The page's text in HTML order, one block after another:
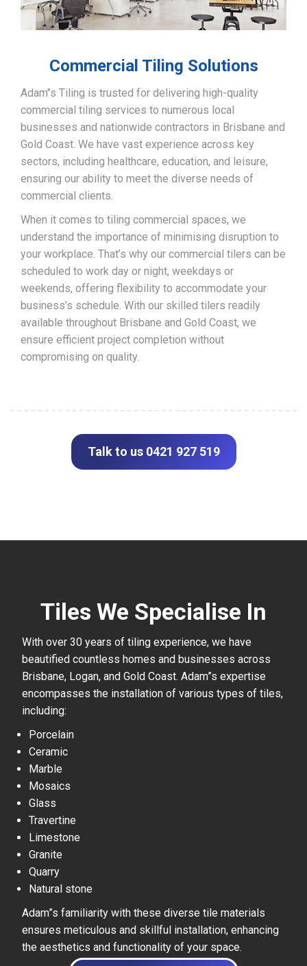
Commercial Tiling Solutions
Adam’’s Tiling is trusted for delivering high-quality
commercial tiling services to numerous local
businesses and nationwide contractors in Brisbane and
Gold Coast. We have vast experience across key
sectors, including healthcare, education, and leisure,
ensuring our ability to meet the diverse needs of
commercial clients.
When it comes to tiling commercial spaces, we
understand the importance of minimising disruption to
your workplace. That’s why our commercial tilers can be
scheduled to work day or night, weekdays or
weekends, offering flexibility to accommodate your
business’s schedule. With our skilled tilers readily
available throughout Brisbane and Gold Coast, we
ensure efficient project completion without
compromising on quality.
Talk to us 0421 927 519
Tiles We Specialise In
With over 30 years of tiling experience, we have
beautified countless homes and businesses across
Brisbane, Logan, and Gold Coast. Adam”s expertise
encompasses the installation of various types of tiles,
including:
Porcelain
Ceramic
Marble
Mosaics
Glass
Travertine
Limestone
Granite
Quarry
Natural stone
Adam”s familiarity with these diverse tile materials
ensures meticulous and skillful installation, enhancing
the aesthetics and functionality of your space.